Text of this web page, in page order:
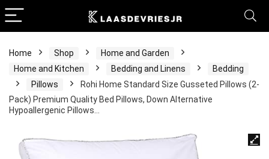
Home Shop
Home and Garden
Home and Kitchen
Bedding and Linens
Bedding
Pillows
Rohi Home Standard Size Gusseted Pillows (2-
Pack) Premium Quality Bed Pillows, Down Alternative
Hypoallergenic Pillows…